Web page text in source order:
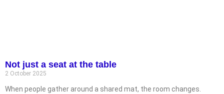
Not just a seat at the table
2 October 2025
When people gather around a shared mat, the room changes.